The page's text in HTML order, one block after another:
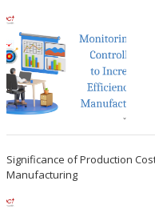
Significance of Production
Manufacturing